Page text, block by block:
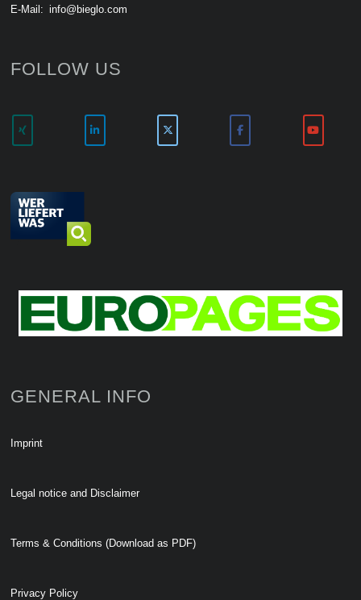
E-Mail: info@bieglo.com
FOLLOW US
GENERAL INFO
Imprint
Legal notice and Disclaimer
Terms & Conditions (Download as PDF)
Privacy Policy